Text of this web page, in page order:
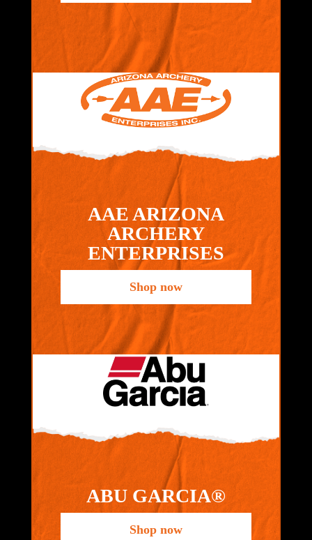
AAE ARIZONA
ARCHERY
ENTERPRISES
Shop now
ABU GARCIA®
Shop now